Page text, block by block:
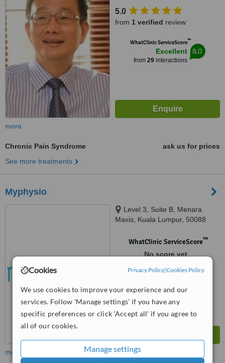
Cookies Privacy Policy|Cookies Policy
We use cookies to improve your experience and our
services. Follow 'Manage settings' if you have any
specific preferences or click 'Accept all' if you agree to
all of our cookies.
Manage settings
5.0
from 1 verified review
WhatClinic ServiceScore™
Excellent
from 29interactions
8.0
more
Chronic Pain Syndrome
ask us for prices
See more treatments
Myphysio
Level 3, Suite B, Menara
Maxis, Kuala Lumpur, 50088
WhatClinic ServiceScore™
No score yet
more